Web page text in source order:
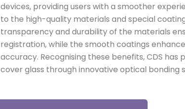
devices, providing users with a smoother
to the high-quality materials and special
transparency and durability of the materials
registration, while the smooth coatings
accuracy. Recognising these benefits, CDS has
cover glass through innovative optical bonding